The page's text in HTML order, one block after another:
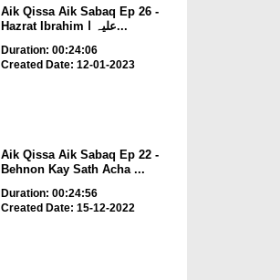
Aik Qissa Aik Sabaq Ep 26 -
Hazrat Ibrahim علیہ ا...
Duration: 00:24:06
Created Date: 12-01-2023
Aik Qissa Aik Sabaq Ep 22 -
Behnon Kay Sath Acha ...
Duration: 00:24:56
Created Date: 15-12-2022